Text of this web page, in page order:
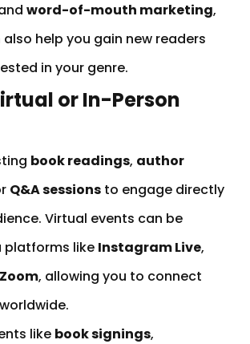
word-of-mouth marketing,
help you gain new readers
in your genre.
or In-Person
book readings, author
Q&A sessions to engage directly
Virtual events can be
platforms like Instagram Live,
Zoom, allowing you to connect
like book signings,